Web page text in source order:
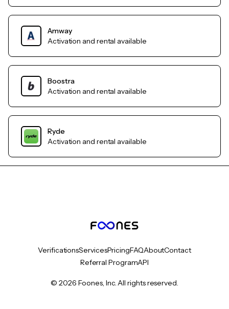
Amway
Activation and rental available
Boostra
Activation and rental available
Ryde
Activation and rental available
VerificationsServicesPricingFAQAboutContact
Referral ProgramAPI
© 2026 Foones, Inc. All rights reserved.